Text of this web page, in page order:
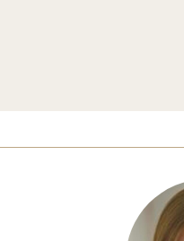
Public Information